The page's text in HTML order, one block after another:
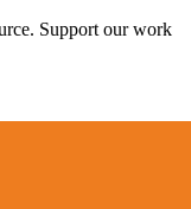
Support our work